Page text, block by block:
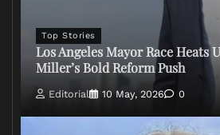
Top Stories
Los Angeles Mayor Race Heats
Miller’s Bold Reform Push
Editorial 10 May, 2026 0